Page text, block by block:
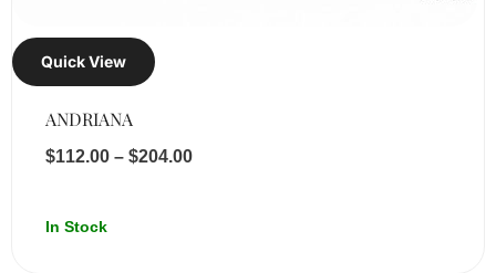
Quick View
ANDRIANA
$112.00 – $204.00
In Stock